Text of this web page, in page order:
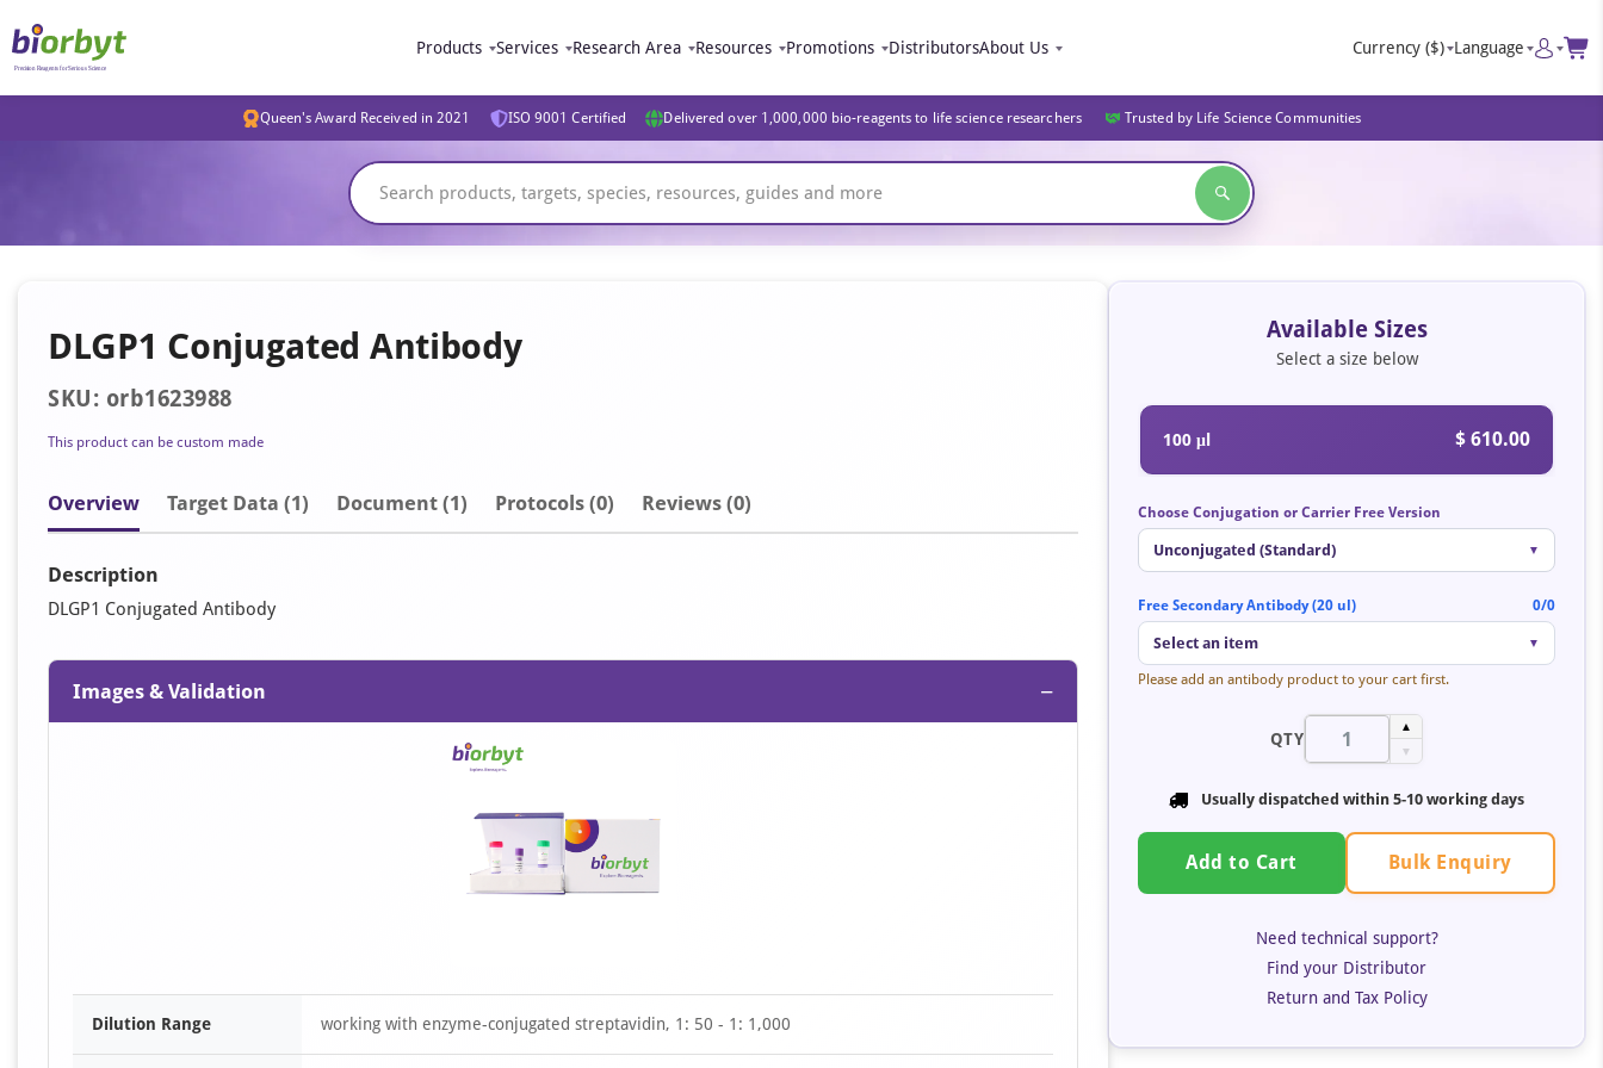
Products Services Research Area Resources Promotions DistributorsAbout Us Currency ($) Language
Queen's Award Received in 2021 ISO 9001 Certified Delivered over 1,000,000 bio-reagents to life science researchers Trusted by Life Science Communities
DLGP1 Conjugated Antibody
SKU: orb1623988
This product can be custom made
Overview Target Data (1) Document (1) Protocols (0) Reviews (0)
Description
DLGP1 Conjugated Antibody
Images & Validation −
Dilution Range working with enzyme-conjugated streptavidin, 1: 50 - 1: 1,000
Available Sizes
Select a size below
100 μl $ 610.00
Choose Conjugation or Carrier Free Version
Unconjugated (Standard) ▼
Free Secondary Antibody (20 ul) 0/0
Select an item ▼
Please add an antibody product to your cart first.
QTY
▲
▼
Usually dispatched within 5-10 working days
Add to Cart Bulk Enquiry
Need technical support?
Find your Distributor
Return and Tax Policy